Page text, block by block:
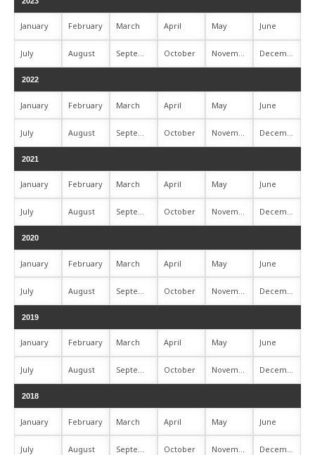
January February March April May June
July August September October November December
2022
January February March April May June
July August October
2021
January February March April May June
July August September October November December
2020
January February March April May June
July August October
2019
January February March April May June
July August September October November December
2018
January February March April May June
July August October